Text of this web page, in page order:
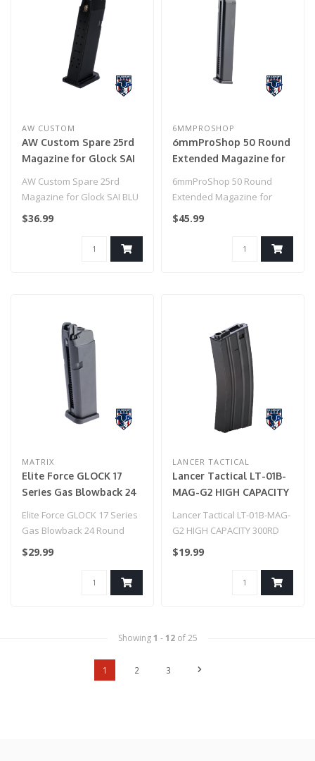
AW CUSTOM
AW Custom Spare 25rd
Magazine for Glock SAI
XTP GBB Pistols (Model:
AW Custom Spare 25rd
Magazine for Glock SAI BLU
Lonewolf ISSC M22 XTP GBB
$36.99
6MMPROSHOP
6mmProShop 50 Round
Extended Magazine for
Blowback Airsoft Pistol
6mmProShop 50 Round
Extended Magazine for
Glock / BLU Series Gas
$45.99
MATRIX
Elite Force GLOCK 17
Series Gas Blowback 24
Pistols Magazine(Color:
Elite Force GLOCK 17 Series
Gas Blowback 24 Round
Magazine Airsoft Pistols
$29.99
LANCER TACTICAL
Lancer Tactical LT-01B-
MAG-G2 HIGH CAPACITY
Lancer Tactical LT-01B-MAG-
G2 HIGH CAPACITY 300RD
METAL AEG GEN 2
$19.99
Showing 1 - 12of 25
1 2 3